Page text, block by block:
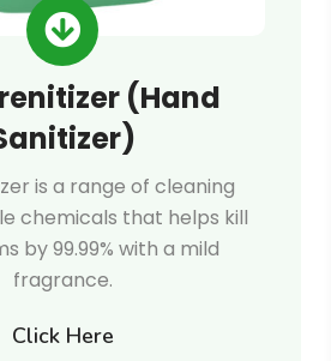
(Hand
is a range of cleaning
chemicals that helps kill
by 99.99% with a mild
fragrance.
Click Here